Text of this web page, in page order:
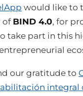
would like to
of BIND 4.0, for
take part in this
our gratitude to